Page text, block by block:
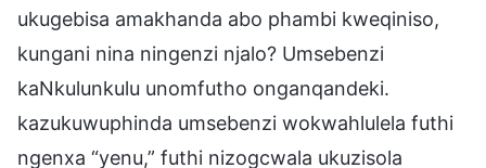
ukugebisa amakhanda abo phambi kweqiniso,
kungani nina ningenzi njalo? Umsebenzi
kaNkulunkulu unomfutho onganqandeki.
kazukuwuphinda umsebenzi wokwahlulela futhi
ngenxa “yenu,” futhi nizogcwala ukuzisola